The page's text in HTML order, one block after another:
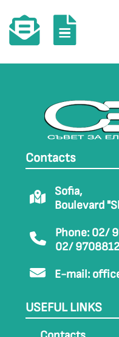
Contacts
Sofia,
Boulevard
Phone: 02/
02/ 9708812
E-mail:
USEFUL LINKS